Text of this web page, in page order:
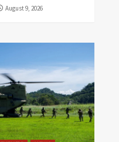
August 9, 2026